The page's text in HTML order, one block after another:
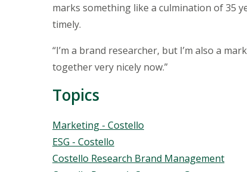
marks something like a culmination of 35
timely.
“I’m a brand researcher, but I’m also a
together very nicely now.”
Topics
Topics
Marketing - Costello
ESG - Costello
Costello Research Brand Management